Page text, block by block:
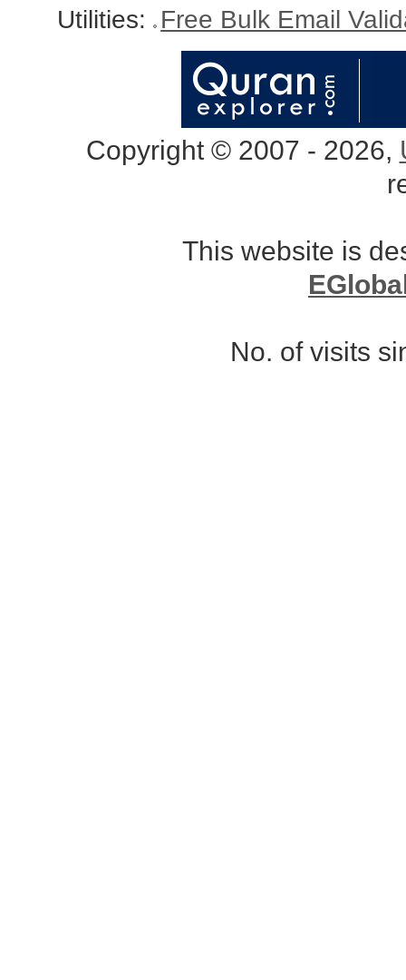
Utilities: Free Bulk Email
Copyright © 2007 - 2026,
This website is
No. of visits